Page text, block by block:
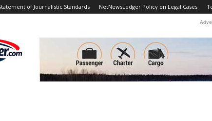
of Journalistic Standards NetNewsLedger Policy on Legal Cases